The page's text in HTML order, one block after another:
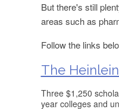
But there's still
areas such as
Follow the links
The
Three $1,250
year colleges and